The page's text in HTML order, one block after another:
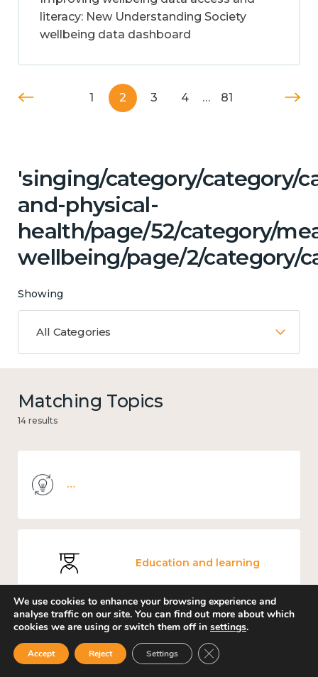
literacy: New Understanding Society
wellbeing data dashboard
1 2 3 4 … 81
'singing/category/category/
and-physical-
health/page/52/category/
wellbeing/page/2/category/
Showing
All Categories
Matching Topics
14 results
Education and learning
Mental and physical health
We use cookies to enhance your browsing experience and
analyse traffic on our site. You can find out more about which
cookies we are using or switch them off in settings.
Accept Reject Settings Close GDPR Cookie